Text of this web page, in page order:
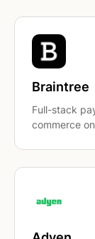
Braintree
Full-stack
commerce